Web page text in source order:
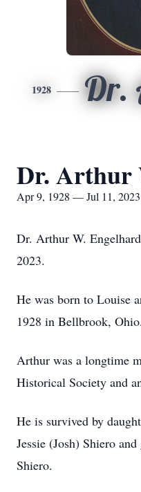
1928 Dr.
Dr. Arthur
Apr 9, 1928 — Jul 11, 2023
Dr. Arthur W.
2023.
He was born to Louise
1928 in Bellbrook, Ohio.
Arthur was a longtime
Historical Society and
He is survived by
Jessie (Josh) Shiero
Shiero.